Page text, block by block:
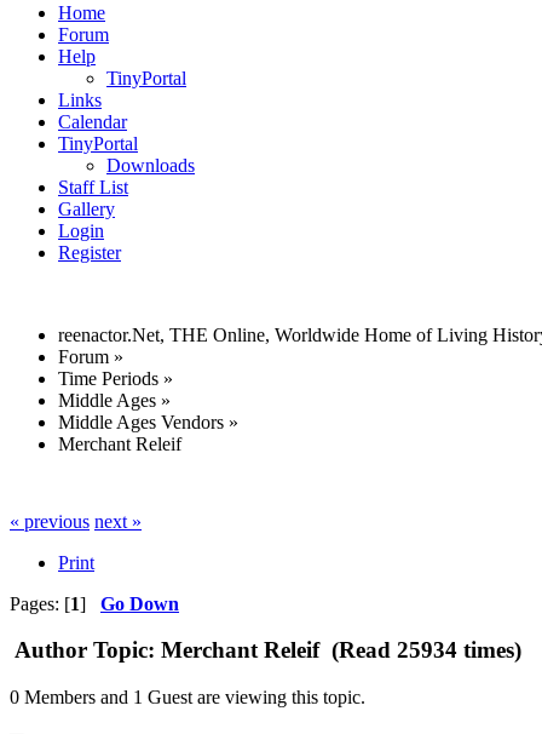
Home
Forum
Help
TinyPortal
Links
Calendar
TinyPortal
Downloads
Staff List
Gallery
Login
Register
reenactor.Net, THE Online, Worldwide Home of Living
Forum »
Time Periods »
Middle Ages »
Middle Ages Vendors »
Merchant Releif
« previous next »
Print
Pages: [1] Go Down
Author Topic: Merchant Releif (Read 25934 times)
0 Members and 1 Guest are viewing this topic.